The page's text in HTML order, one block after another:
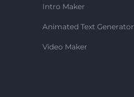
Intro Maker
Animated Text Generator
Video Maker